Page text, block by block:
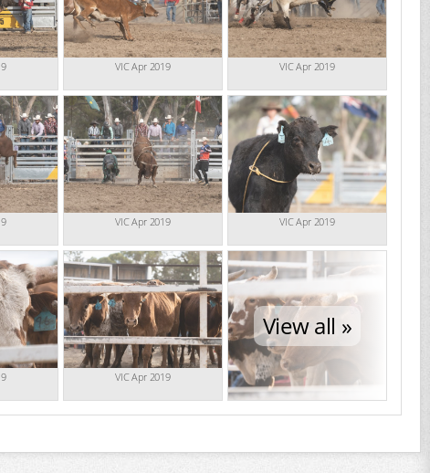
VIC Apr 2019 VIC Apr 2019
VIC Apr 2019 VIC Apr 2019
VIC Apr 2019
View all »